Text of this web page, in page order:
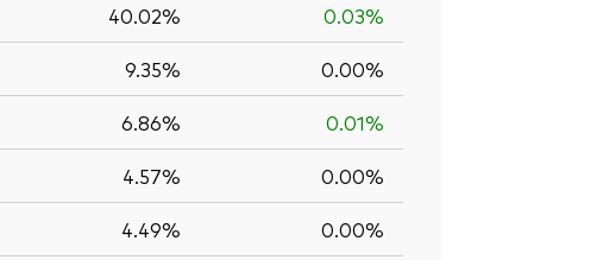
40.02% 0.03%
9.35% 0.00%
6.86% 0.01%
4.57% 0.00%
4.49% 0.00%